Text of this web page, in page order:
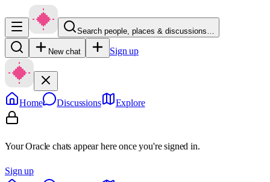
Search people, places & discussions…
New chat Sign up
Home Discussions Explore
Your Oracle chats appear here once you're signed in.
Sign up